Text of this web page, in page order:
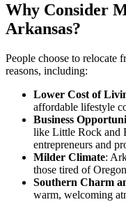
Why Consider
Arkansas?
People choose to relocate
reasons, including:
Lower Cost of
affordable lifestyle
Business
like Little Rock and
entrepreneurs and
Milder Climate:
those tired of
Southern Charm
warm, welcoming